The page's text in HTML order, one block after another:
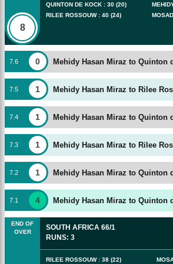
8
QUINTON DE KOCK : 30 (20)
RILEE ROSSOUW: 40 (24)
7 6 0 Mehidy Hasan Miraz to Quinton
7 5 1 Mehidy Hasan Miraz to Rilee
7 4 1 Mehidy Hasan Miraz to Quinton
7 3 1 Mehidy Hasan Miraz to Rilee
7 2 1 Mehidy Hasan Miraz to Quinton
7 1 4 Mehidy Hasan Miraz to Quinton
END OF
OVER
SOUTH AFRICA 66/1
RUNS: 3
RILEE ROSSOUW: 38 (22)